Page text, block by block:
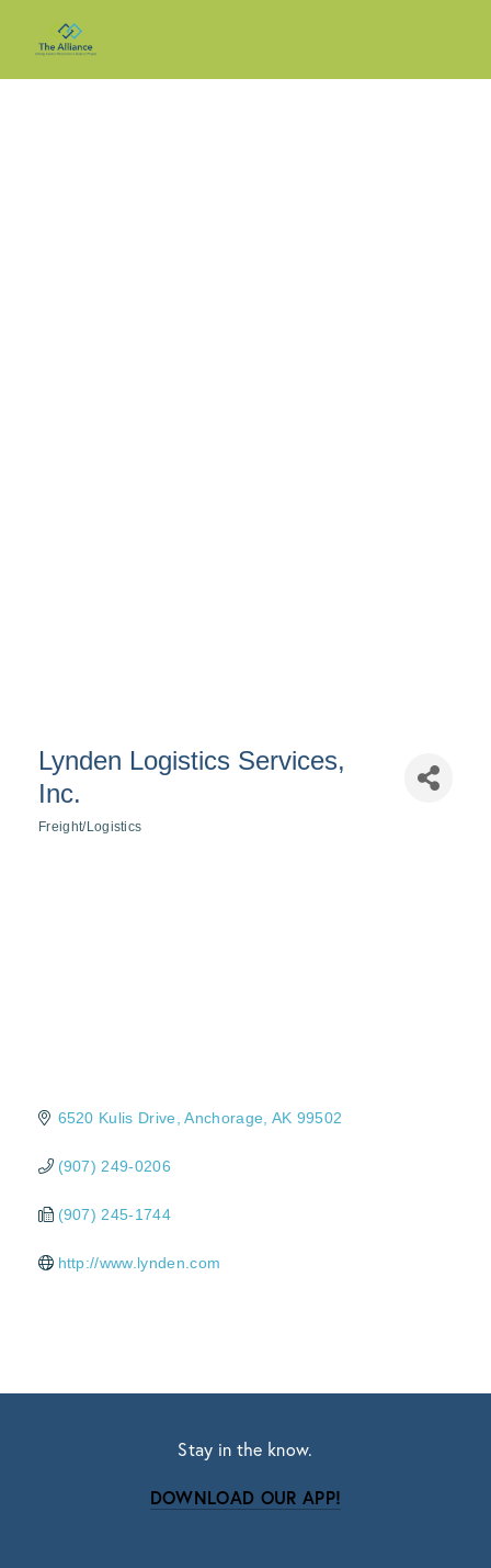
Lynden Logistics Services,
Inc.
Freight/Logistics
6520 Kulis Drive Anchorage AK 99502
(907) 249-0206
(907) 245-1744
http://www.lynden.com
Stay in the know.
DOWNLOAD OUR APP!